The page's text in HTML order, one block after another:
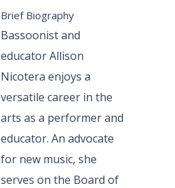
Brief Biography
Bassoonist and
educator Allison
Nicotera enjoys a
versatile career in the
arts as a performer and
educator. An advocate
for new music, she
serves on the Board of